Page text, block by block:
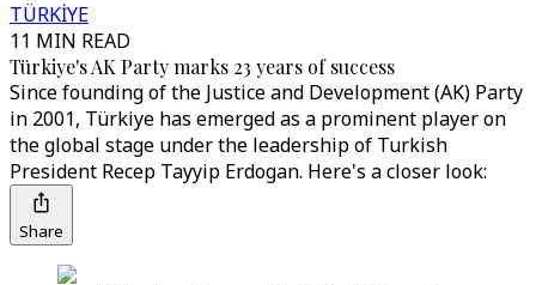
TÜRKİYE
11 MIN READ
Türkiye's AK Party marks 23 years of success
Since founding of the Justice and Development (AK) Party
in 2001, Türkiye has emerged as a prominent player on
the global stage under the leadership of Turkish
President Recep Tayyip Erdogan. Here's a closer look:
Share